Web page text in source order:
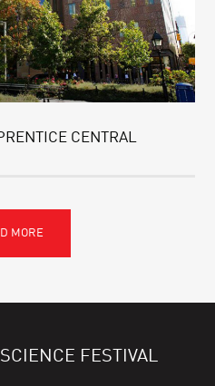
CENTRAL
FESTIVAL